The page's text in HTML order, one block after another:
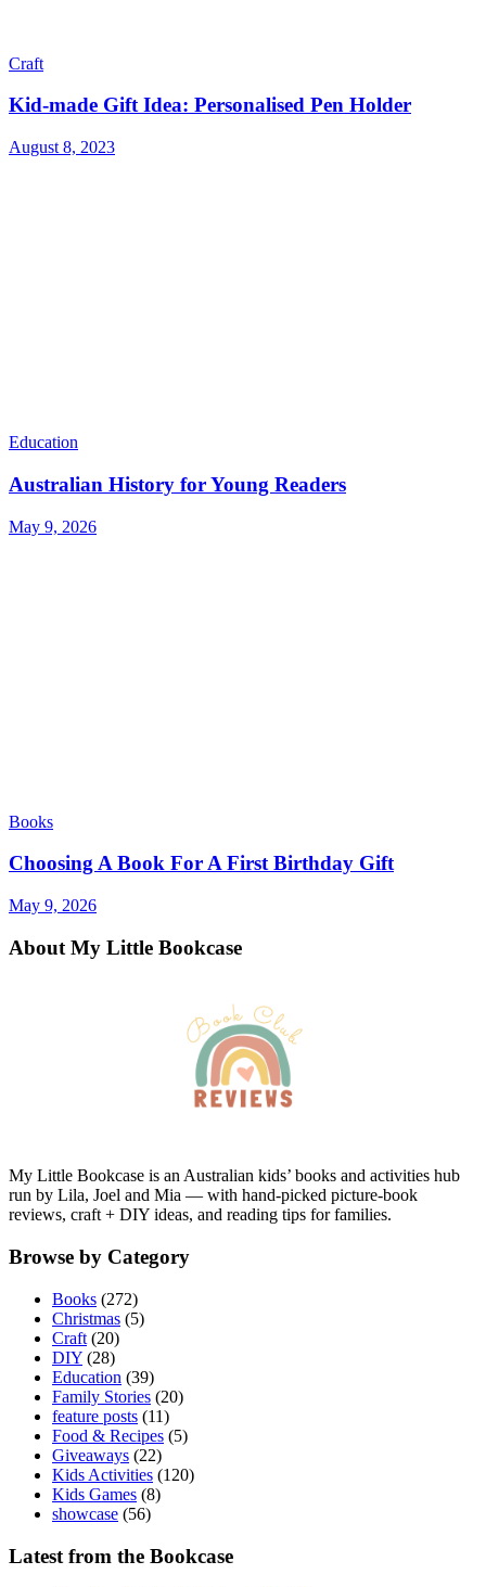
Craft
Kid-made Gift Idea: Personalised Pen Holder
August 8, 2023
Education
Australian History for Young Readers
May 9, 2026
Books
Choosing A Book For A First Birthday Gift
May 9, 2026
About My Little Bookcase
My Little Bookcase is an Australian kids’ books and activities hub
run by Lila, Joel and Mia — with hand-picked picture-book
reviews, craft + DIY ideas, and reading tips for families.
Browse by Category
Books (272)
Christmas (5)
Craft (20)
DIY (28)
Education (39)
Family Stories (20)
feature posts (11)
Food & Recipes (5)
Giveaways (22)
Kids Activities (120)
Kids Games (8)
showcase (56)
Latest from the Bookcase